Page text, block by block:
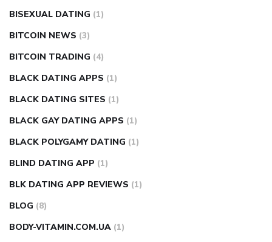
BISEXUAL DATING (1)
BITCOIN NEWS (3)
BITCOIN TRADING (4)
BLACK DATING APPS (1)
BLACK DATING SITES (1)
BLACK GAY DATING APPS (1)
BLACK POLYGAMY DATING (1)
BLIND DATING APP (1)
BLK DATING APP REVIEWS (1)
BLOG (8)
BODY-VITAMIN.COM.UA (1)